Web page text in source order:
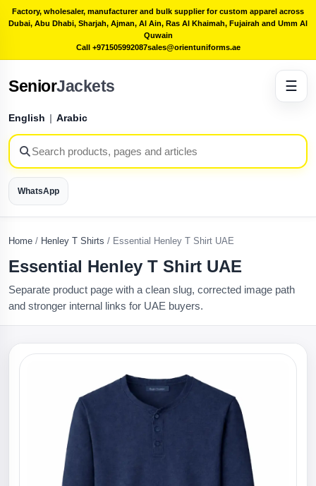
Factory, wholesaler, manufacturer and bulk supplier for custom apparel across
Dubai, Abu Dhabi, Sharjah, Ajman, Al Ain, Ras Al Khaimah, Fujairah and Umm Al
Quwain
Call +971505992087sales@orientuniforms.ae
SeniorJackets
English | Arabic
WhatsApp
☰
Home / Henley T Shirts / Essential Henley T Shirt UAE
Essential Henley T Shirt UAE
Separate product page with a clean slug, corrected image path
and stronger internal links for UAE buyers.